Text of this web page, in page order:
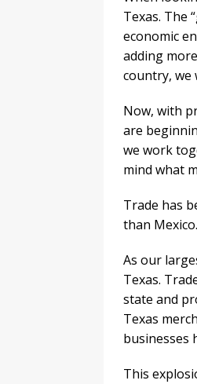
Texas. The
economic
adding
country, we
Now, with
are
we work
mind what
Trade has
than Mexico.
As our
Texas.
state and
Texas
businesses
This